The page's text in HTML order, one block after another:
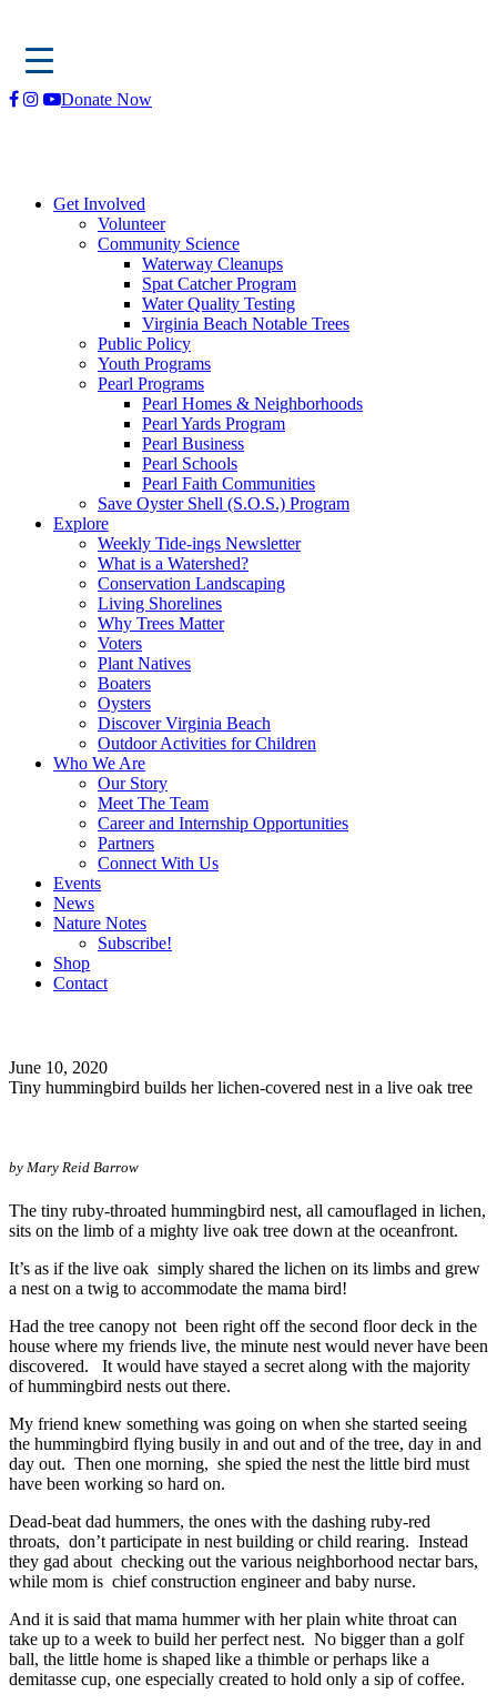
Skip
Donate Now
Get Involved
Volunteer
Community Science
Waterway Cleanups
Spat Catcher Program
Water Quality Testing
Virginia Beach Notable Trees
Public Policy
Youth Programs
Pearl Programs
Pearl Homes & Neighborhoods
Pearl Yards Program
Pearl Business
Pearl Schools
Pearl Faith Communities
Save Oyster Shell (S.O.S.) Program
Explore
Weekly Tide-ings Newsletter
What is a Watershed?
Conservation Landscaping
Living Shorelines
Why Trees Matter
Voters
Plant Natives
Boaters
Oysters
Discover Virginia Beach
Outdoor Activities for Children
Who We Are
Our Story
Meet The Team
Career and Internship Opportunities
Partners
Connect With Us
Events
News
Nature Notes
Subscribe!
Shop
Contact
June 10, 2020
Tiny hummingbird builds her lichen-covered nest in a live oak tree
by Mary Reid Barrow
The tiny ruby-throated hummingbird nest, all camouflaged in lichen,
sits on the limb of a mighty live oak tree down at the oceanfront.
It’s as if the live oak simply shared the lichen on its limbs and grew
a nest on a twig to accommodate the mama bird!
Had the tree canopy not been right off the second floor deck in the
house where my friends live, the minute nest would never have been
discovered. It would have stayed a secret along with the majority
of hummingbird nests out there.
My friend knew something was going on when she started seeing
the hummingbird flying busily in and out and of the tree, day in and
day out. Then one morning, she spied the nest the little bird must
have been working so hard on.
Dead-beat dad hummers, the ones with the dashing ruby-red
throats, don’t participate in nest building or child rearing. Instead
they gad about checking out the various neighborhood nectar bars,
while mom is chief construction engineer and baby nurse.
And it is said that mama hummer with her plain white throat can
take up to a week to build her perfect nest. No bigger than a golf
ball, the little home is shaped like a thimble or perhaps like a
demitasse cup, one especially created to hold only a sip of coffee.